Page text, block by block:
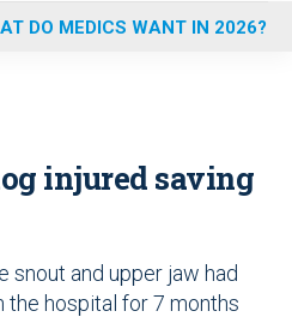
DO MEDICS WANT IN 2026?
injured saving
snout and upper jaw had
the hospital for 7 months